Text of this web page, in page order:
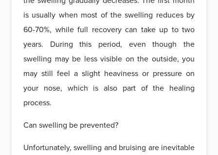
is usually when most of the swelling reduces by
60-70%, while full recovery can take up to two
years. During this period, even though the
swelling may be less visible on the outside, you
may still feel a slight heaviness or pressure on
your nose, which is also part of the healing
process.
Can swelling be prevented?
Unfortunately, swelling and bruising are inevitable